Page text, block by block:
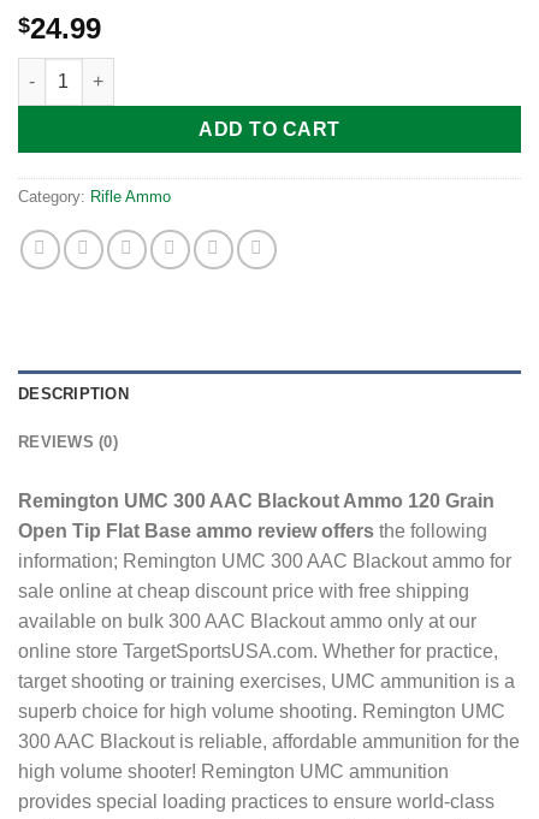
$24.99
Remington UMC 300 AAC Blackout Ammo 120 Grain Open Tip
ADD TO CART
Category: Rifle Ammo
DESCRIPTION
REVIEWS (0)
Remington UMC 300 AAC Blackout Ammo 120 Grain
Open Tip Flat Base ammo review offers the following
information; Remington UMC 300 AAC Blackout ammo for
sale online at cheap discount price with free shipping
available on bulk 300 AAC Blackout ammo only at our
online store TargetSportsUSA.com. Whether for practice,
target shooting or training exercises, UMC ammunition is a
superb choice for high volume shooting. Remington UMC
300 AAC Blackout is reliable, affordable ammunition for the
high volume shooter! Remington UMC ammunition
provides special loading practices to ensure world-class